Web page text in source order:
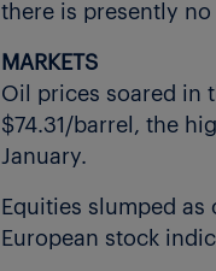
there is presently
MARKETS
Oil prices soared in
$74.31/barrel, the
January.
Equities slumped
European stock